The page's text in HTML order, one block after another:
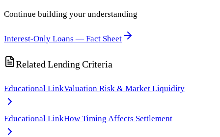
Continue building your understanding
Interest-Only Loans — Fact Sheet
Related Lending Criteria
Educational LinkValuation Risk & Market Liquidity
Educational LinkHow Timing Affects Settlement